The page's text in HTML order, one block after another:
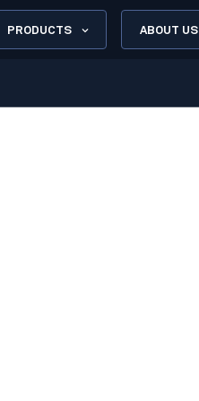
PRODUCTS ABOUT US